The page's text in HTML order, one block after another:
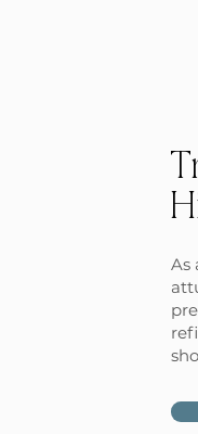
As